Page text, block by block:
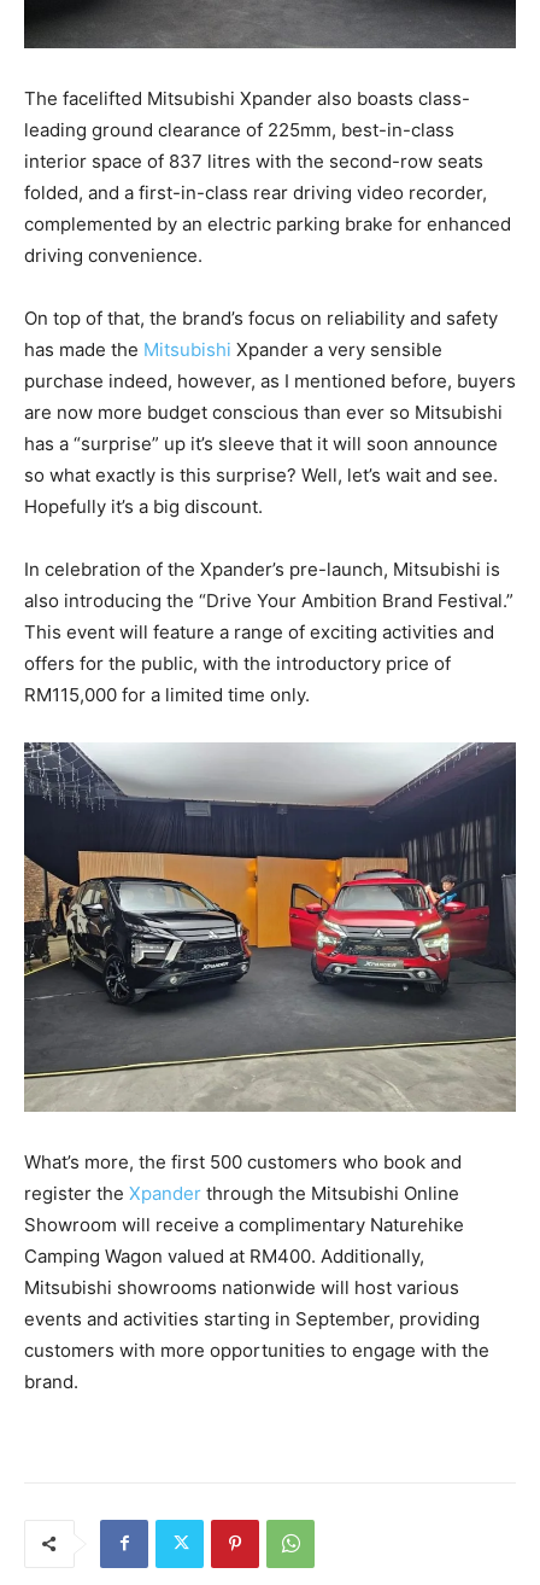
The facelifted Mitsubishi Xpander also boasts class-
leading ground clearance of 225mm, best-in-class
interior space of 837 litres with the second-row seats
folded, and a first-in-class rear driving video recorder,
complemented by an electric parking brake for enhanced
driving convenience.
On top of that, the brand’s focus on reliability and safety
has made the Mitsubishi Xpander a very sensible
purchase indeed, however, as I mentioned before, buyers
are now more budget conscious than ever so Mitsubishi
has a “surprise” up it’s sleeve that it will soon announce
so what exactly is this surprise? Well, let’s wait and see.
Hopefully it’s a big discount.
In celebration of the Xpander’s pre-launch, Mitsubishi is
also introducing the “Drive Your Ambition Brand Festival.”
This event will feature a range of exciting activities and
offers for the public, with the introductory price of
RM115,000 for a limited time only.
What’s more, the first 500 customers who book and
register the Xpander through the Mitsubishi Online
Showroom will receive a complimentary Naturehike
Camping Wagon valued at RM400. Additionally,
Mitsubishi showrooms nationwide will host various
events and activities starting in September, providing
customers with more opportunities to engage with the
brand.